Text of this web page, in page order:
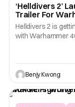
‘Helldivers 2’
Trailer For
Crossover
Helldivers 2 is
with Warhammer
partnered with
the two universes
released a trailer
crossover on May
Benjy Kwong